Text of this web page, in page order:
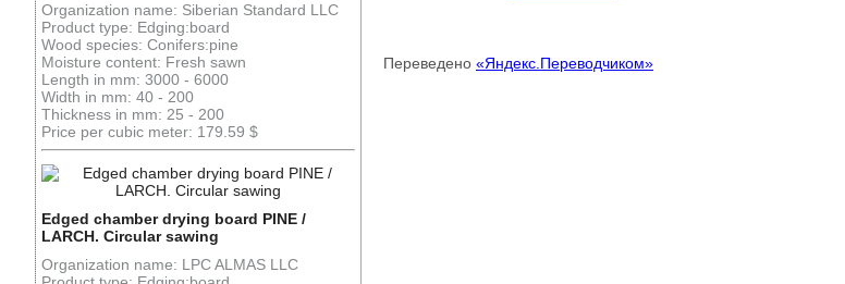
Organization name: Siberian Standard LLC
Product type: Edging:board
Wood species: Conifers:pine
Moisture content: Fresh sawn
Length in mm: 3000 - 6000
Width in mm: 40 - 200
Thickness in mm: 25 - 200
Price per cubic meter: 179.59 $
Edged chamber drying board PINE /
LARCH. Circular sawing
Organization name: LPC ALMAS LLC
Переведено «Яндекс.Переводчиком»